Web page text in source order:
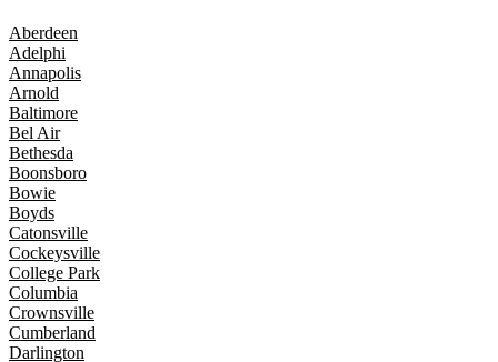
Aberdeen
Adelphi
Annapolis
Arnold
Baltimore
Bel Air
Bethesda
Boonsboro
Bowie
Boyds
Catonsville
Cockeysville
College Park
Columbia
Crownsville
Cumberland
Darlington